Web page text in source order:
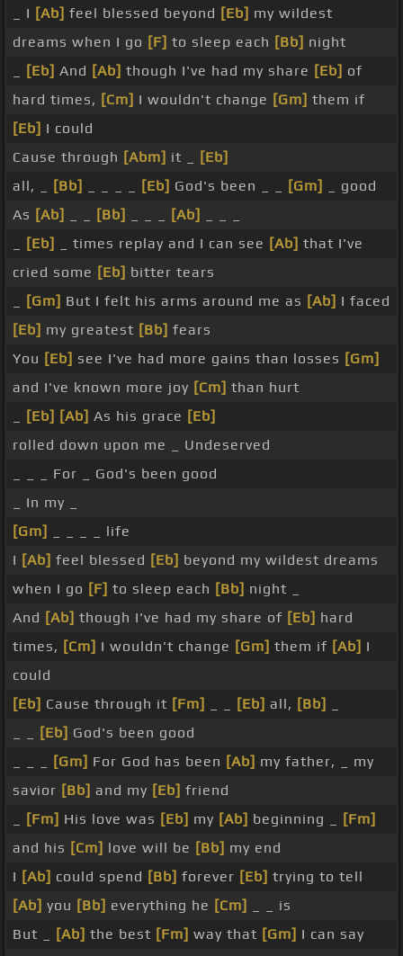
_ I [Ab] feel blessed beyond [Eb] my wildest
dreams when I go [F] to sleep each [Bb] night
[Eb] And [Ab] though I've had my share [Eb] of
hard times, [Cm] I wouldn't change [Gm] them if
[Eb] I could
Cause through [Abm] it _
[Eb]
all, _
[Bb] [Eb] God's been _ _ [Gm]
_ good
As [Ab] [Bb] [Ab]
[Eb] _ times replay and I can see [Ab] that I've
cried some [Eb] bitter tears
[Gm] But I felt his arms around me as [Ab] I faced
[Eb] my greatest [Bb] fears
You [Eb] see I've had more gains than losses [Gm]
and I've known more joy [Cm] than hurt
[Eb] [Ab] As his grace [Eb]
rolled down upon me _ Undeserved
_ _ _ For _ God's been good
_ In my _
[Gm]
_ _ _ _ life
I [Ab] feel blessed [Eb] beyond my wildest dreams
when I go [F] to sleep each [Bb] night _
And [Ab] though I've had my share of [Eb] hard
times, [Cm] I wouldn't change [Gm] them if [Ab] I
could
[Eb] Cause through it [Fm] [Eb] all, [Bb]
[Eb] God's been good
[Gm] For God has been [Ab] my father, _ my
savior [Bb] and my [Eb] friend
[Fm] His love was [Eb] my [Ab] beginning _
[Fm]
and his [Cm] love will be [Bb] my end
I [Ab] could spend [Bb] forever [Eb] trying to tell
[Ab] you [Bb] everything he [Cm]
_ _ is
But _
[Ab] the best [Fm] way that [Gm] I can say